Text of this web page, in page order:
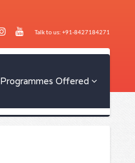
Talk to us: +91-8427184271
Programmes Offered